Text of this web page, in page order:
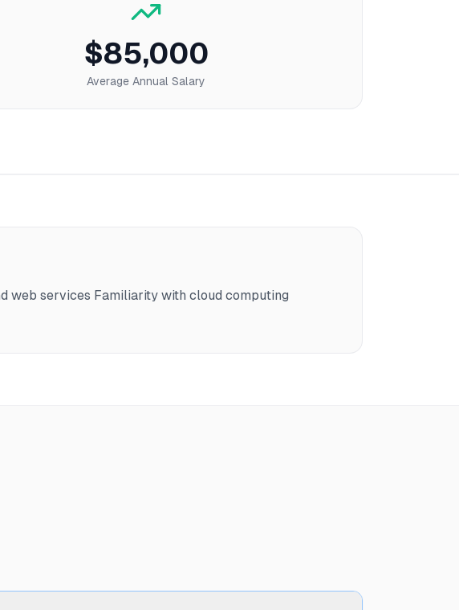
$85,000
Average Annual Salary
web services Familiarity with cloud computing